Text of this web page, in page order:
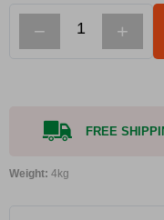
− +
FREE
Weight: 4kg